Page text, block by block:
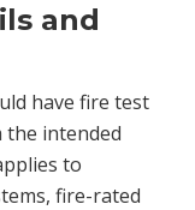
and
have fire test
the intended
to
fire-rated